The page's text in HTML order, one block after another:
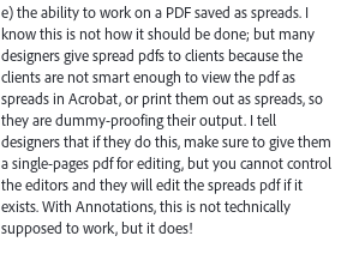
e) the ability to work on a PDF saved as spreads. I
know this is not how it should be done; but many
designers give spread pdfs to clients because the
clients are not smart enough to view the pdf as
spreads in Acrobat, or print them out as spreads, so
they are dummy-proofing their output. I tell
designers that if they do this, make sure to give them
a single-pages pdf for editing, but you cannot control
the editors and they will edit the spreads pdf if it
exists. With Annotations, this is not technically
supposed to work, but it does!